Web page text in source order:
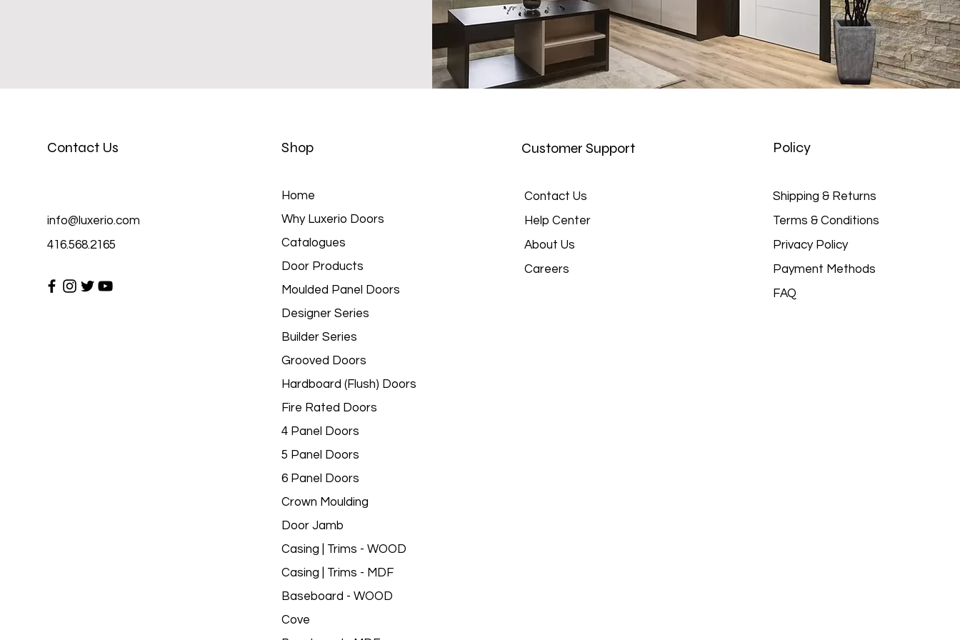
Contact Us
info@luxerio.com
416.568.2165
Shop
Home
Why Luxerio Doors
Catalogues
Door Products
Moulded Panel Doors
Designer Series
Builder Series
Grooved Doors
Hardboard (Flush) Doors
Fire Rated Doors
4 Panel Doors
5 Panel Doors
6 Panel Doors
Crown Moulding
Door Jamb
Casing | Trims - WOOD
Casing | Trims - MDF
Baseboard - WOOD
Cove
Customer Support
Contact Us
Help Center
About Us
Careers
Policy
Shipping & Returns
Terms & Conditions
Privacy Policy
Payment Methods
FAQ